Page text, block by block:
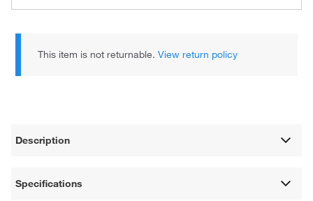
This item is not returnable.View return policy
Description
Specifications